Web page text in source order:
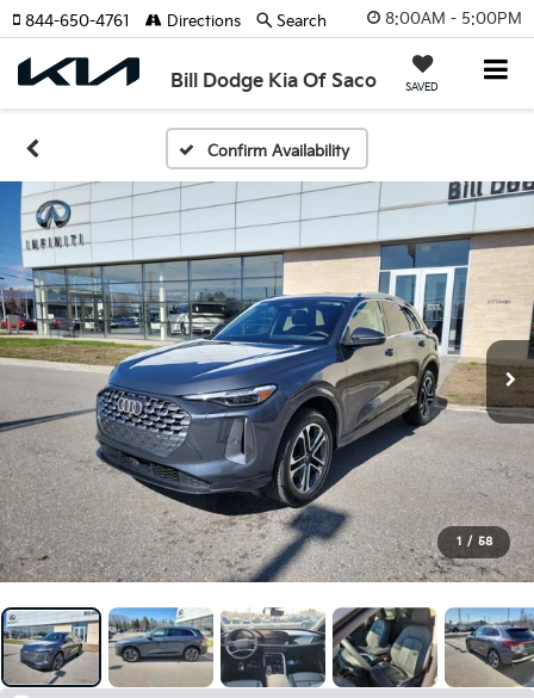
8:00AM - 5:00PM
Bill Dodge Kia Of Saco SAVED
844-650-4761 Directions Search
Confirm Availability
1 / 58